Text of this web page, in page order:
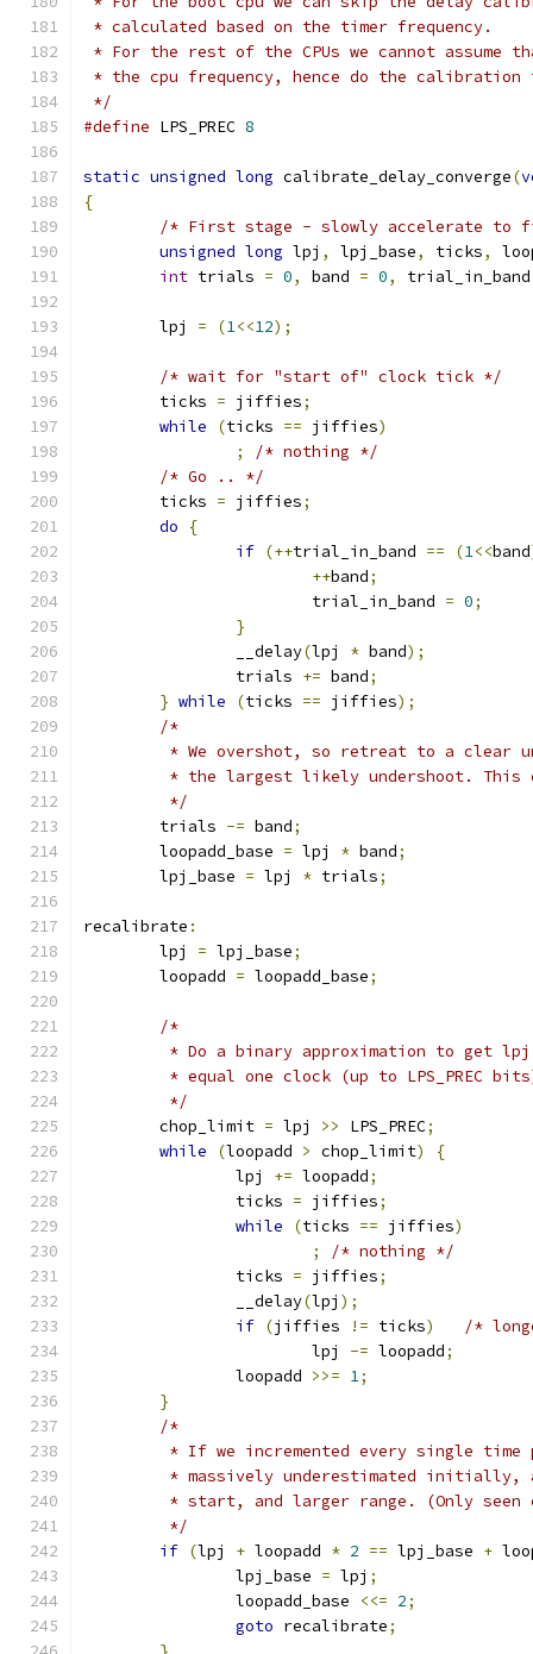
* calculated based on the timer frequency.
* For the rest of the CPUs we cannot assume
* the cpu frequency, hence do the
*/
#define LPS_PREC 8
static unsigned long calibrate_delay_converge(
{
/* First stage - slowly accelerate to
unsigned long lpj , lpj_base, ticks,
int trials = 0, band = 0,
	lpj
= (1<<12);
/* wait for "start of" clock tick */
	ticks
= jiffies;
while
(ticks == jiffies)
;
/* nothing */
/* Go .. */
	ticks
= jiffies;
do
{
if (++trial_in_band == (1<<band
++band;
			trial_in_band
= 0;
}
		__delay
(lpj * band);
		trials
+= band;
} while (ticks == jiffies);
/*
* We overshot, so retreat to a clear
* the largest likely undershoot.
	 */
	trials
-= band;
	loopadd_base
= lpj * band;
	lpj_base
= lpj * trials;
recalibrate :
	lpj
= lpj_base;
	loopadd
= loopadd_base;
/*
* Do a binary approximation to get
* equal one clock (up to LPS_PREC
	 */
	chop_limit
= lpj >> LPS_PREC;
while
(loopadd > chop_limit)
{
		lpj
+= loopadd;
		ticks
= jiffies;
while
(ticks == jiffies)
;
/* nothing */
		ticks
= jiffies;
		__delay
(lpj );
if (jiffies != ticks)
/*
			lpj
-= loopadd;
		loopadd
>>= 1;
}
/*
* If we incremented every single
* massively underestimated
* start, and larger range. (Only
	 */
if (lpj + loopadd * 2 == lpj_base +
		lpj_base
= lpj ;
		loopadd_base
<<= 2;
goto recalibrate;